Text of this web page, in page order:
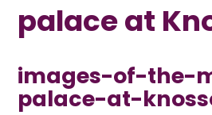
palace at
images-of-the-
palace-at-